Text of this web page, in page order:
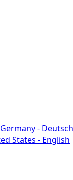
Germany - Deutsch
States - English